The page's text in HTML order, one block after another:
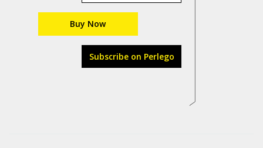
Buy Now
Subscribe on Perlego